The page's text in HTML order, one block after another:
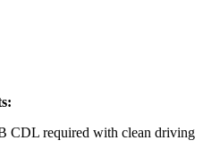
CDL required with clean driving